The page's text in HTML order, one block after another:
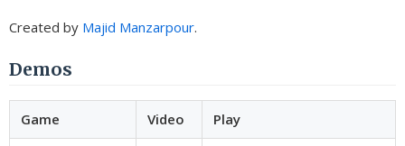
Created by Majid Manzarpour.
Demos
Game Video Play